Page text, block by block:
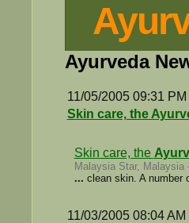
Ayurveda
11/05/2005 09:31 PM
Skin care, the
Skin care, the
Malaysia Star, Malaysia
... clean skin. A number
11/03/2005 08:04 AM